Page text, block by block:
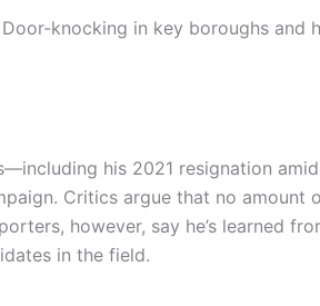
Door-knocking in key boroughs and
his 2021 resignation
Critics argue that no amount
however, say he’s learned
in the field.